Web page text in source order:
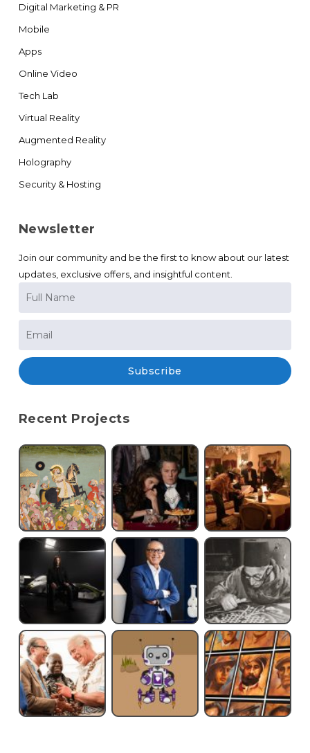
Digital Marketing & PR
Mobile
Apps
Online Video
Tech Lab
Virtual Reality
Augmented Reality
Holography
Security & Hosting
Newsletter
Join our community and be the first to know about our latest
updates, exclusive offers, and insightful content.
Subscribe
Recent Projects